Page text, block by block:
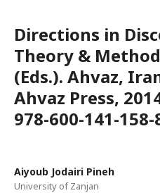
Directions in
Theory &
(Eds.). Ahvaz,
Ahvaz Press,
978-600-141-158-
Aiyoub Jodairi Pineh
University of Zanjan